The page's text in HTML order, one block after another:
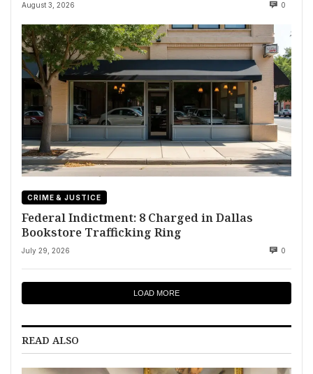
August 3, 2026 0
CRIME & JUSTICE
Federal Indictment: 8 Charged in Dallas
Bookstore Trafficking Ring
July 29, 2026 0
LOAD MORE
READ ALSO